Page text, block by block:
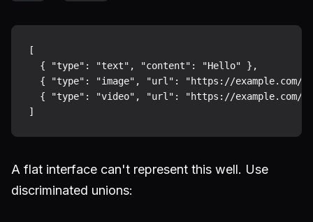
[
  { "type": "text", "content": "Hello" },
{ "type": "image", "url": "https://example.com/
{ "type": "video", "url": "https://example.com/
A flat interface can't represent this well. Use
discriminated unions: